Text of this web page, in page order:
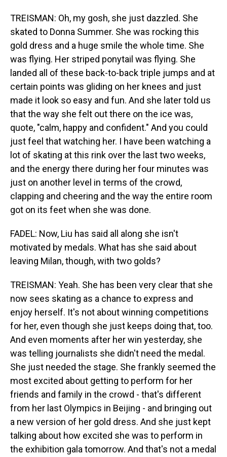
TREISMAN: Oh, my gosh, she just dazzled. She
skated to Donna Summer. She was rocking this
gold dress and a huge smile the whole time. She
was flying. Her striped ponytail was flying. She
landed all of these back-to-back triple jumps and at
certain points was gliding on her knees and just
made it look so easy and fun. And she later told us
that the way she felt out there on the ice was,
quote, "calm, happy and confident." And you could
just feel that watching her. I have been watching a
lot of skating at this rink over the last two weeks,
and the energy there during her four minutes was
just on another level in terms of the crowd,
clapping and cheering and the way the entire room
got on its feet when she was done.
FADEL: Now, Liu has said all along she isn't
motivated by medals. What has she said about
leaving Milan, though, with two golds?
TREISMAN: Yeah. She has been very clear that she
now sees skating as a chance to express and
enjoy herself. It's not about winning competitions
for her, even though she just keeps doing that, too.
And even moments after her win yesterday, she
was telling journalists she didn't need the medal.
She just needed the stage. She frankly seemed the
most excited about getting to perform for her
friends and family in the crowd - that's different
from her last Olympics in Beijing - and bringing out
a new version of her gold dress. And she just kept
talking about how excited she was to perform in
the exhibition gala tomorrow. And that's not a medal